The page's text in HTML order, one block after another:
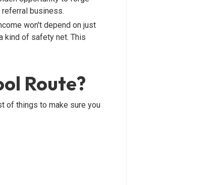
business.
won't depend on just
kind of safety net. This
Route?
of things to make sure you